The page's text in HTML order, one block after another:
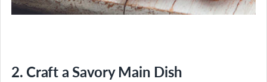
2. Craft a Savory Main Dish